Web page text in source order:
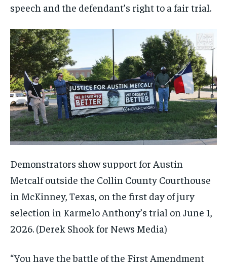
speech and the defendant’s right to a fair trial.
Demonstrators show support for Austin
Metcalf outside the Collin County Courthouse
in McKinney, Texas, on the first day of jury
selection in Karmelo Anthony’s trial on June 1,
2026. (Derek Shook for News Media)
“You have the battle of the First Amendment